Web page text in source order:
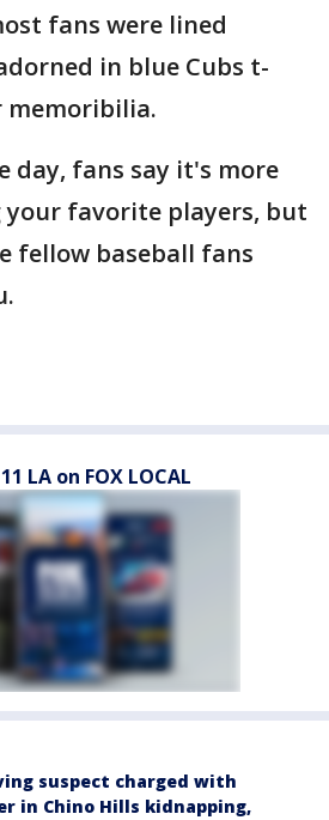
fans were lined
in blue Cubs t-
day, fans say it's more
your favorite players, but
fellow baseball fans
LA on FOX LOCAL
suspect charged with
in Chino Hills kidnapping,